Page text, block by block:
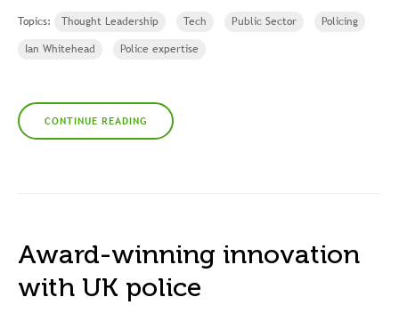
Topics: Thought Leadership Tech Public Sector
Policing
Ian Whitehead
Police expertise
CONTINUE READING
Award-winning innovation
with UK police